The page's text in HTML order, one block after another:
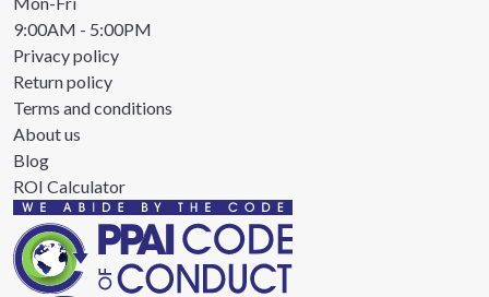
9:00AM - 5:00PM
Privacy policy
Return policy
Terms and conditions
About us
Blog
ROI Calculator